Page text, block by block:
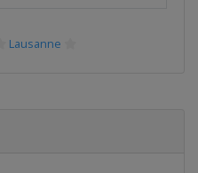
Lausanne